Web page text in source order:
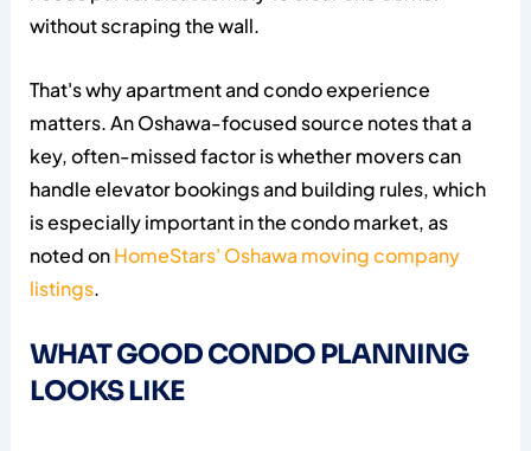
without scraping the wall.
That's why apartment and condo experience
matters. An Oshawa-focused source notes that a
key, often-missed factor is whether movers can
handle elevator bookings and building rules, which
is especially important in the condo market, as
noted onHomeStars' Oshawa moving company
listings.
WHAT GOOD CONDO PLANNING
LOOKS LIKE